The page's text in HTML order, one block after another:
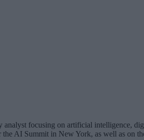
focusing on artificial intelligence,
the AI Summit in New York, as well as on